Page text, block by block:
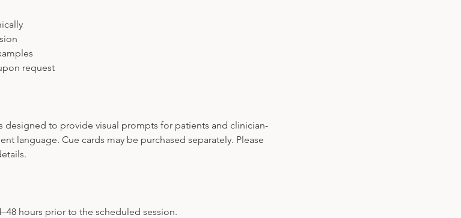
request
designed to provide visual prompts for patients and clinician-
language. Cue cards may be purchased separately. Please
hours prior to the scheduled session.